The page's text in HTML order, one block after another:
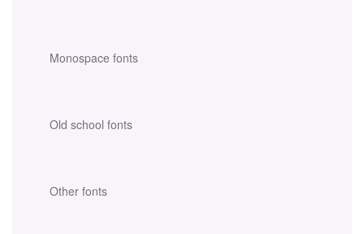
Monospace fonts
Old school fonts
Other fonts